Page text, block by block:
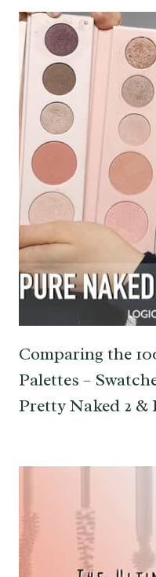
Comparing the
Palettes –
Pretty Naked 2 &